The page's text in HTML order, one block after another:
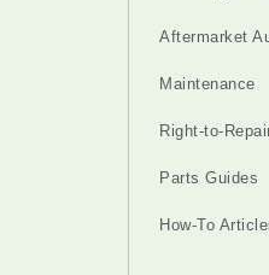
Aftermarket
Maintenance
Right-to-
Parts Guides
How-To